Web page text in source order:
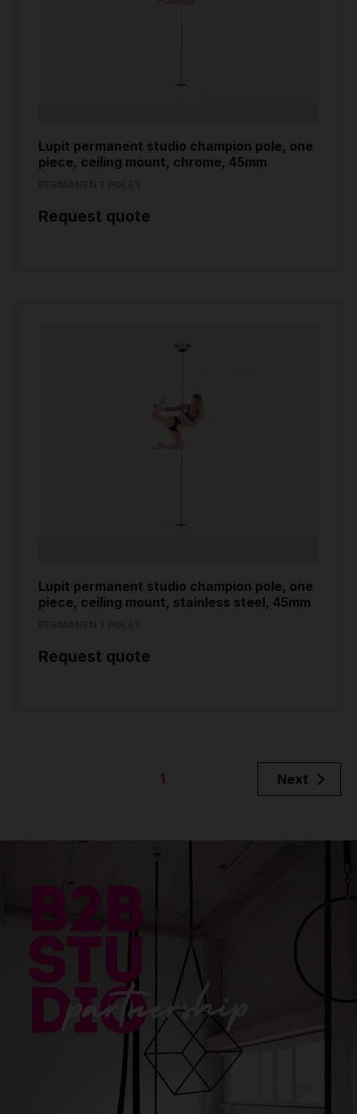
Lupit permanent studio champion pole, one
piece, ceiling mount, chrome, 45mm
Request quote
Lupit permanent studio champion pole, one
piece, ceiling mount, stainless steel, 45mm
Request quote
1 Next